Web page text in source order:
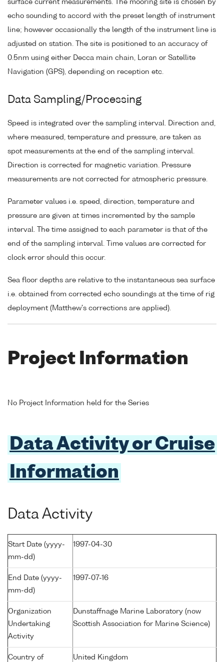
surface current measurements. The mooring site is chosen by
echo sounding to accord with the preset length of instrument
line; however occasionally the length of the instrument line is
adjusted on station. The site is positioned to an accuracy of
0.5nm using either Decca main chain, Loran or Satellite
Navigation (GPS), depending on reception etc.
Data Sampling/Processing
Speed is integrated over the sampling interval. Direction and,
where measured, temperature and pressure, are taken as
spot measurements at the end of the sampling interval.
Direction is corrected for magnetic variation. Pressure
measurements are not corrected for atmospheric pressure.
Parameter values i.e. speed, direction, temperature and
pressure are given at times incremented by the sample
interval. The time assigned to each parameter is that of the
end of the sampling interval. Time values are corrected for
clock error should this occur.
Sea floor depths are relative to the instantaneous sea surface
i.e. obtained from corrected echo soundings at the time of rig
deployment (Matthew's corrections are applied).
Project Information
No Project Information held for the Series
Data Activity or Cruise
Information
Data Activity
Start Date (yyyy-
mm-dd)
1997-04-30
End Date (yyyy-
mm-dd)
1997-07-16
Organization
Undertaking
Activity
Dunstaffnage Marine Laboratory (now
Scottish Association for Marine Science)
Country of
United Kingdom